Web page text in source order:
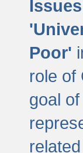
Poor'
role of
goal